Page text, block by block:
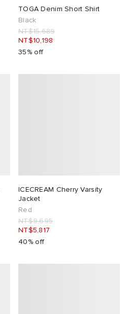
TOGA Denim Short Shirt
Black
NT$15,689
NT$10,198
35% off
ICECREAM Cherry Varsity
Jacket
Red
NT$9,695
NT$5,817
40% off